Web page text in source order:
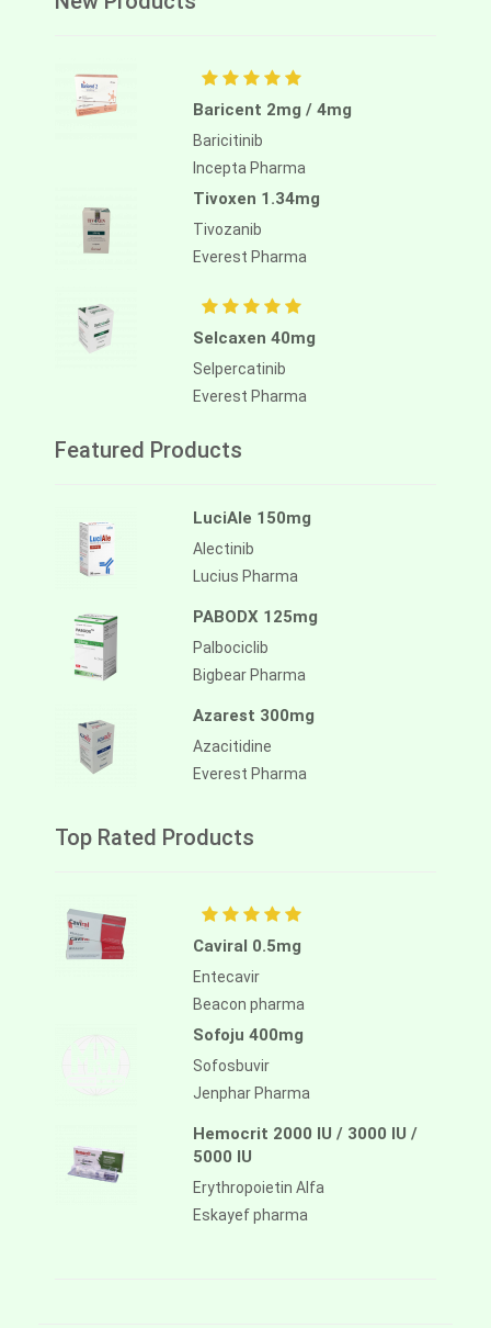
Baricent 2mg / 4mg
Baricitinib
Incepta Pharma
Tivoxen 1.34mg
Tivozanib
Everest Pharma
Selcaxen 40mg
Selpercatinib
Everest Pharma
Featured Products
LuciAle 150mg
Alectinib
Lucius Pharma
PABODX 125mg
Palbociclib
Bigbear Pharma
Azarest 300mg
Azacitidine
Everest Pharma
Top Rated Products
Caviral 0.5mg
Entecavir
Beacon pharma
Sofoju 400mg
Sofosbuvir
Jenphar Pharma
Hemocrit 2000 IU / 3000 IU /
5000 IU
Erythropoietin Alfa
Eskayef pharma